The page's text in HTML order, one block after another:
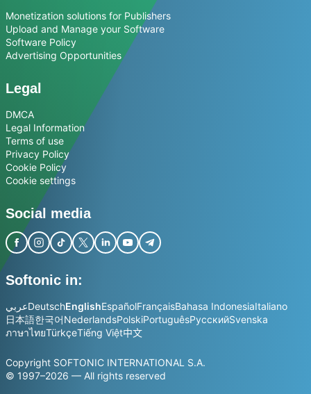
Monetization solutions for Publishers
Upload and Manage your Software
Software Policy
Advertising Opportunities
Legal
DMCA
Legal Information
Terms of use
Privacy Policy
Cookie Policy
Cookie settings
Social media
Softonic in:
عربيDeutschEnglishEspañolFrançaisBahasa IndonesiaItaliano
日本語한국어NederlandsPolskiPortuguêsРусскийSvenska
ภาษาไทยTürkçeTiếng Việt中文
Copyright SOFTONIC INTERNATIONAL S.A.
© 1997–2026 — All rights reserved